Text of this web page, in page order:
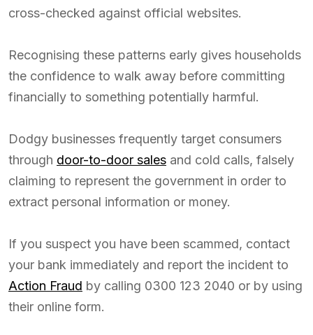
cross-checked against official websites.
Recognising these patterns early gives households
the confidence to walk away before committing
financially to something potentially harmful.
Dodgy businesses frequently target consumers
through door-to-door sales and cold calls, falsely
claiming to represent the government in order to
extract personal information or money.
If you suspect you have been scammed, contact
your bank immediately and report the incident to
Action Fraud by calling 0300 123 2040 or by using
their online form.